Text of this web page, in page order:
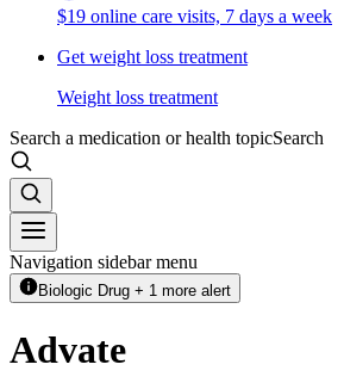
$19 online care visits, 7 days a week
Get weight loss treatment
Weight loss treatment
Search a medication or health topicSearch
Navigation sidebar menu
Biologic Drug + 1 more alert
Advate